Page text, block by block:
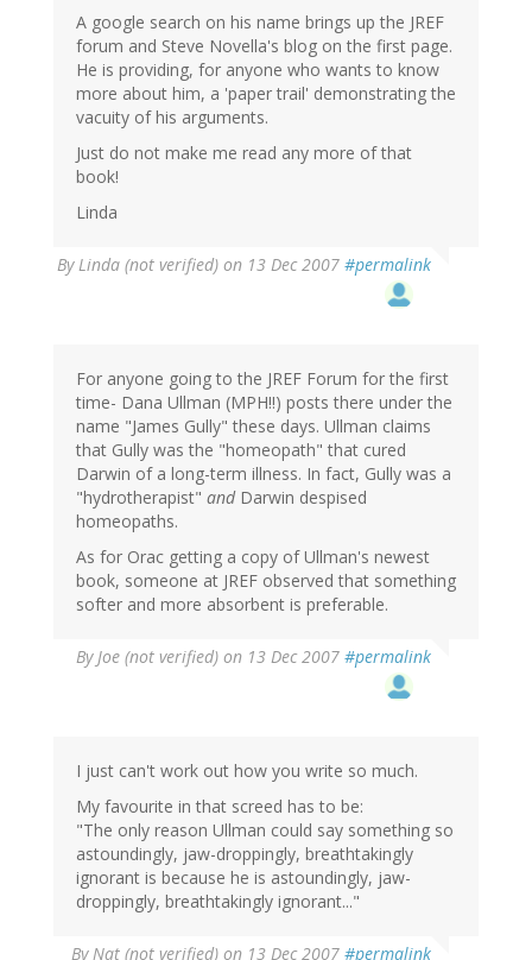
A google search on his name brings up the JREF
forum and Steve Novella's blog on the first page.
He is providing, for anyone who wants to know
more about him, a 'paper trail' demonstrating the
vacuity of his arguments.
Just do not make me read any more of that
book!
Linda
ByLinda (not verified) on 13 Dec 2007 #permalink
For anyone going to the JREF Forum for the first
time- Dana Ullman (MPH!!) posts there under the
name "James Gully" these days. Ullman claims
that Gully was the "homeopath" that cured
Darwin of a long-term illness. In fact, Gully was a
"hydrotherapist" andDarwin despised
homeopaths.
As for Orac getting a copy of Ullman's newest
book, someone at JREF observed that something
softer and more absorbent is preferable.
ByJoe (not verified) on 13 Dec 2007 #permalink
I just can't work out how you write so much.
My favourite in that screed has to be:
"The only reason Ullman could say something so
astoundingly, jaw-droppingly, breathtakingly
ignorant is because he is astoundingly, jaw-
droppingly, breathtakingly ignorant..."
ByNat (not verified) on 13 Dec 2007 #permalink